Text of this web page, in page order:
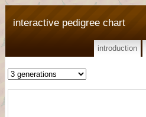
interactive pedigree chart
introduction